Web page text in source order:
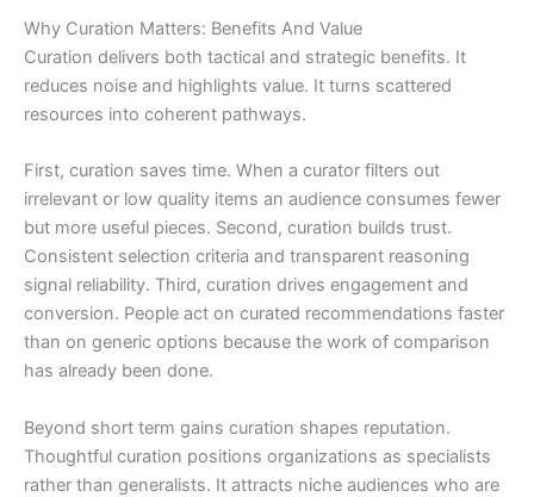
Why Curation Matters: Benefits And Value
Curation delivers both tactical and strategic benefits. It
reduces noise and highlights value. It turns scattered
resources into coherent pathways.
First, curation saves time. When a curator filters out
irrelevant or low quality items an audience consumes fewer
but more useful pieces. Second, curation builds trust.
Consistent selection criteria and transparent reasoning
signal reliability. Third, curation drives engagement and
conversion. People act on curated recommendations faster
than on generic options because the work of comparison
has already been done.
Beyond short term gains curation shapes reputation.
Thoughtful curation positions organizations as specialists
rather than generalists. It attracts niche audiences who are